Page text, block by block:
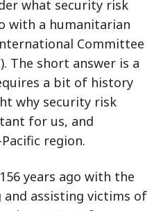
what security risk
with a humanitarian
Committee
The short answer is a
a bit of history
why security risk
for us, and
region.
years ago with the
assisting victims of